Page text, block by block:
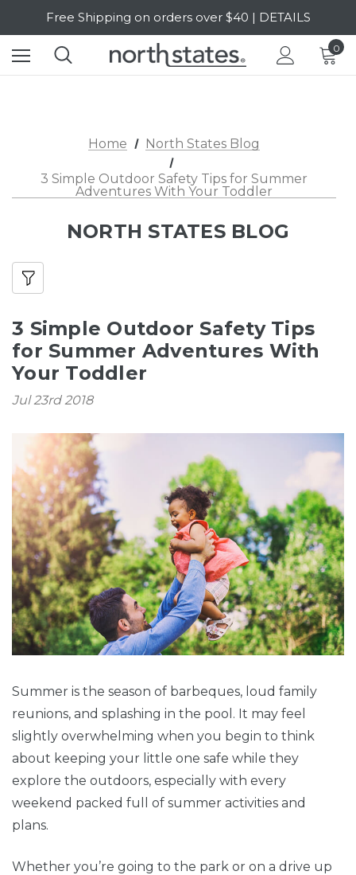
Free Shipping on orders over $40 | DETAILS
SALE Up to 20% Off | SHOP NOW
0
Home North States Blog
3 Simple Outdoor Safety Tips for Summer
Adventures With Your Toddler
NORTH STATES BLOG
3 Simple Outdoor Safety Tips
for Summer Adventures With
Your Toddler
Jul 23rd 2018
Summer is the season of barbeques, loud family
reunions, and splashing in the pool. It may feel
slightly overwhelming when you begin to think
about keeping your little one safe while they
explore the outdoors, especially with every
weekend packed full of summer activities and
plans.
Whether you’re going to the park or on a drive up